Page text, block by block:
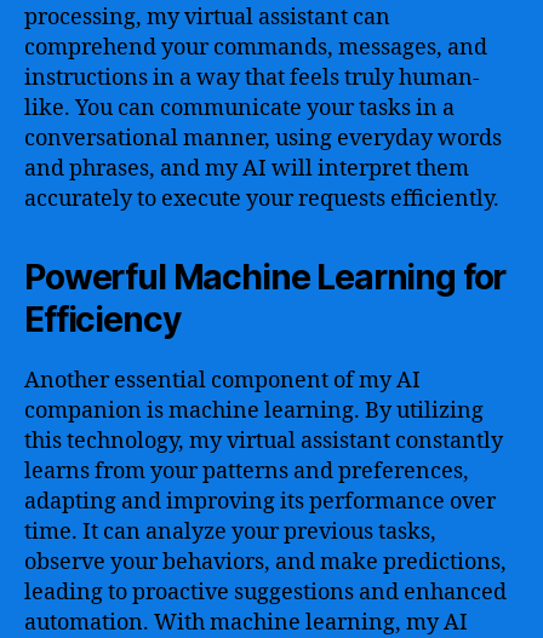
processing, my virtual assistant can
comprehend your commands, messages, and
instructions in a way that feels truly human-
like. You can communicate your tasks in a
conversational manner, using everyday words
and phrases, and my AI will interpret them
accurately to execute your requests efficiently.
Powerful Machine Learning for
Efficiency
Another essential component of my AI
companion is machine learning. By utilizing
this technology, my virtual assistant constantly
learns from your patterns and preferences,
adapting and improving its performance over
time. It can analyze your previous tasks,
observe your behaviors, and make predictions,
leading to proactive suggestions and enhanced
automation. With machine learning, my AI